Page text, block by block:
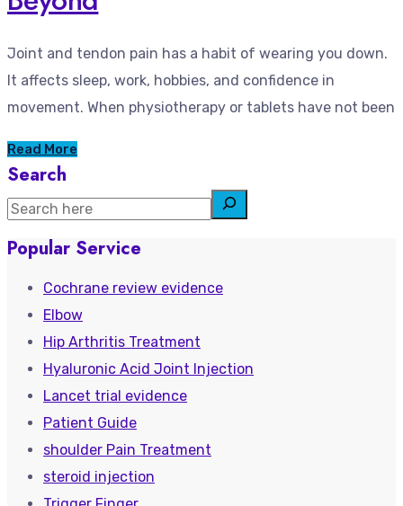
Joint and tendon pain has a habit of wearing you down.
It affects sleep, work, hobbies, and confidence in
movement. When physiotherapy or tablets have not been
Read More
Search
Popular Service
Cochrane review evidence
Elbow
Hip Arthritis Treatment
Hyaluronic Acid Joint Injection
Lancet trial evidence
Patient Guide
shoulder Pain Treatment
steroid injection